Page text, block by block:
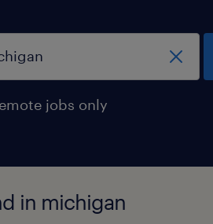
jobs only
in michigan